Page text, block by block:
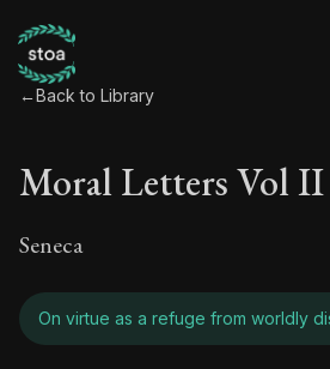
←Back to Library
Moral Letters Vol II
Seneca
On virtue as a refuge from worldly